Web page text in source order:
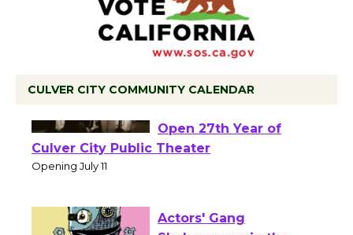
CULVER CITY COMMUNITY CALENDAR
Wizard's Workshop
Open 27th Year of
Culver City Public Theater